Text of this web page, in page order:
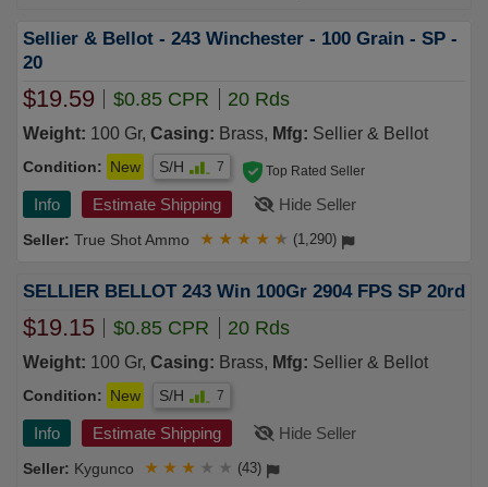
Sellier & Bellot - 243 Winchester - 100 Grain - SP -
20
$19.59 $0.85 CPR 20 Rds
Weight: 100 Gr, Casing: Brass, Mfg: Sellier & Bellot
Condition: New S/H 7
Info Estimate Shipping Hide Seller
True Shot Ammo
Top Rated Seller
★ ★ ★ ★ ★ (1,290)
SELLIER BELLOT 243 Win 100Gr 2904 FPS SP 20rd
$19.15 $0.85 CPR 20 Rds
Weight: 100 Gr, Casing: Brass, Mfg: Sellier & Bellot
Condition: New S/H 7
Info Estimate Shipping Hide Seller
Kygunco ★ ★ ★ ★ ★ (43)